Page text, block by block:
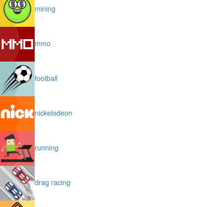
mining
mmo
football
nickelodeon
running
drag racing